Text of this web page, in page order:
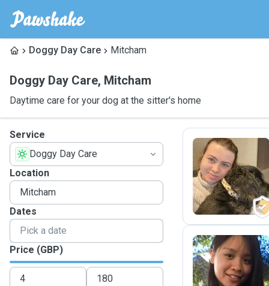
Doggy Day Care Mitcham
Doggy Day Care, Mitcham
Daytime care for your dog at the sitter's home
Service
Doggy Day Care
Location
Dates
Price (GBP)
H
J